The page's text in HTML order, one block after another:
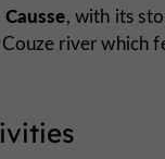
, with its
river which